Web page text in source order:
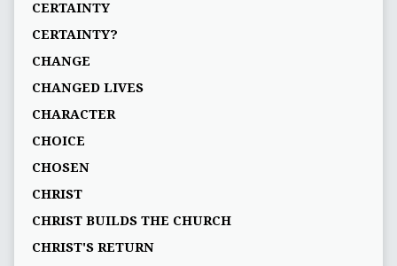
CERTAINTY
CERTAINTY?
CHANGE
CHANGED LIVES
CHARACTER
CHOICE
CHOSEN
CHRIST
CHRIST BUILDS THE CHURCH
CHRIST'S RETURN